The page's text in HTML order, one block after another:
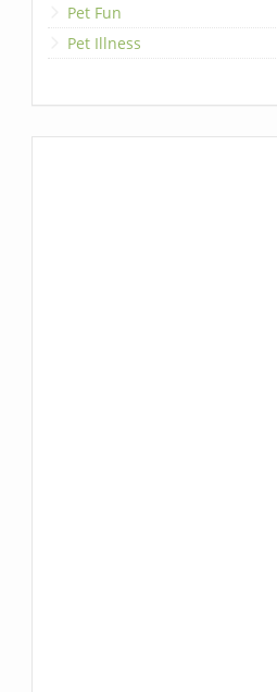
Pet Fun
Pet Illness